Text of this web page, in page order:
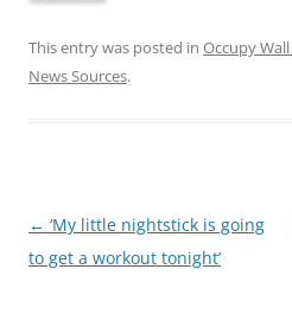
This entry was posted in Occupy
News Sources.
Post
navigation
← ‘My little nightstick is going
to get a workout tonight’